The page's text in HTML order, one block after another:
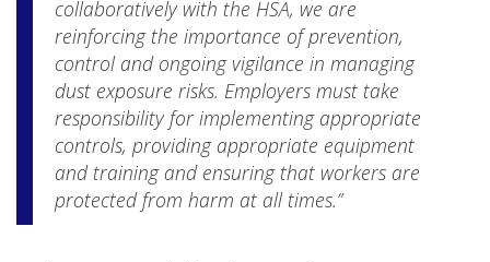
collaboratively with the HSA, we are
reinforcing the importance of prevention,
control and ongoing vigilance in managing
dust exposure risks. Employers must take
responsibility for implementing appropriate
controls, providing appropriate equipment
and training and ensuring that workers are
protected from harm at all times.”